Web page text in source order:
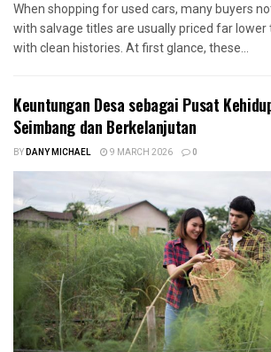
When shopping for used cars, many buyers
with salvage titles are usually priced far lower
with clean histories. At first glance, these...
Keuntungan Desa sebagai Pusat
Seimbang dan Berkelanjutan
BYDANY MICHAEL 9 MARCH 2026 0